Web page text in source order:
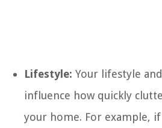
Lifestyle: Your lifestyle
influence how quickly
your home. For example,